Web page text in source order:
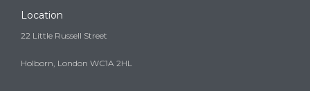
Location
22 Little Russell Street
Holborn, London WC1A 2HL